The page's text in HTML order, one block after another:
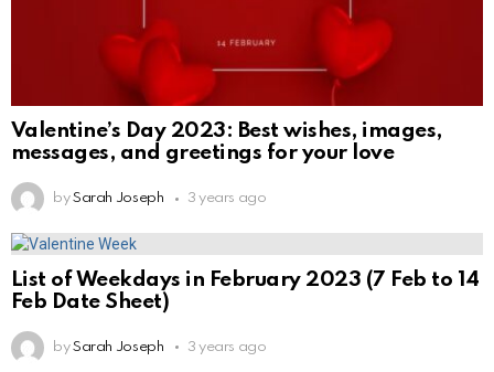
Valentine’s Day 2023: Best wishes, images,
messages, and greetings for your love
by Sarah Joseph 3 years ago
List of Weekdays in February 2023 (7 Feb to 14
Feb Date Sheet)
by Sarah Joseph 3 years ago